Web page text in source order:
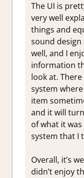
The UI is
very well
things and
sound design
well, and I
information
look at.
system
item
and it will
of what it
system that I
Overall, it’s
didn’t enjoy